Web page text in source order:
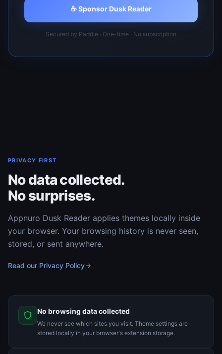
☕ Sponsor Dusk Reader
Secured by Paddle · One-time · No subscription
PRIVACY FIRST
No data collected.
No surprises.
Appnuro Dusk Reader applies themes locally inside
your browser. Your browsing history is never seen,
stored, or sent anywhere.
Read our Privacy Policy
No browsing data collected
We never see which sites you visit. Theme settings are
stored locally in your browser's extension storage.